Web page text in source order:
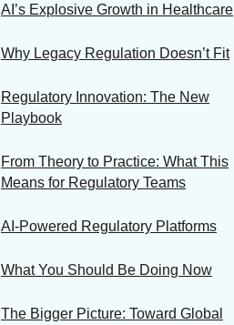
AI’s Explosive Growth in Healthcare
Why Legacy Regulation Doesn’t Fit
Regulatory Innovation: The New
Playbook
From Theory to Practice: What This
Means for Regulatory Teams
AI-Powered Regulatory Platforms
What You Should Be Doing Now
The Bigger Picture: Toward Global